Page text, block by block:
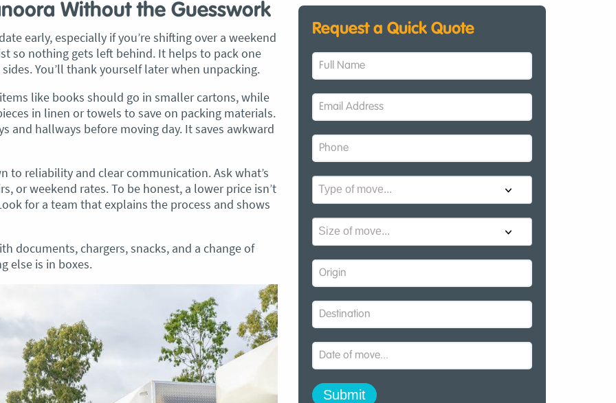
Without the Guesswork
early, especially if you’re shifting over a weekend
so nothing gets left behind. It helps to pack one
You’ll thank yourself later when unpacking.
like books should go in smaller cartons, while
in linen or towels to save on packing materials.
and hallways before moving day. It saves awkward
to reliability and clear communication. Ask what’s
or weekend rates. To be honest, a lower price isn’t
for a team that explains the process and shows
documents, chargers, snacks, and a change of
else is in boxes.
Request a Quick Quote